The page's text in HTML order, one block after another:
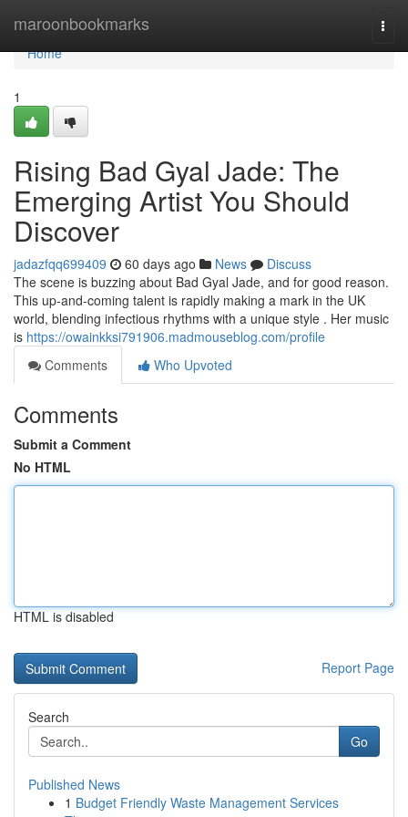
maroonbookmarks
Home
Home
1
Rising Bad Gyal Jade: The
Emerging Artist You Should
Discover
jadazfqq699409 60 days ago News
Discuss
The scene is buzzing about Bad Gyal Jade, and for good reason.
This up-and-coming talent is rapidly making a mark in the UK
world, blending infectious rhythms with a unique style . Her music
is https://owainkksi791906.madmouseblog.com/profile
Comments
Who Upvoted
Comments
Submit a Comment
No HTML
HTML is disabled
Report Page
Search
Go
Published News
1 Budget Friendly Waste Management Services